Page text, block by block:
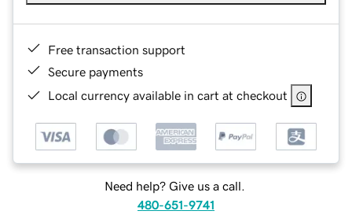
Free transaction support
Secure payments
Local currency available in cart at checkout
Need help? Give us a call.
480-651-9741